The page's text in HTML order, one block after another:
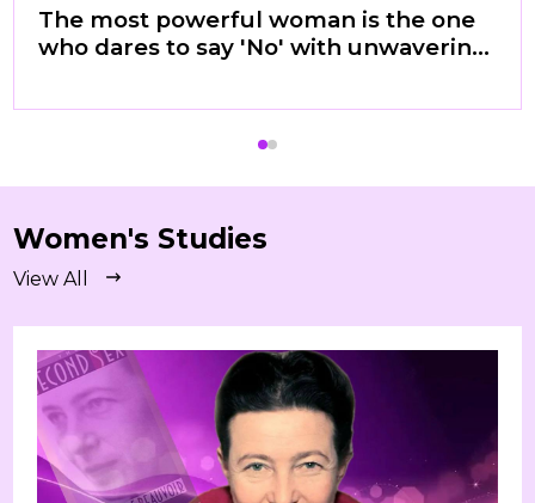
The most powerful woman is the one
who dares to say 'No' with unwavering
Women's Studies
View All